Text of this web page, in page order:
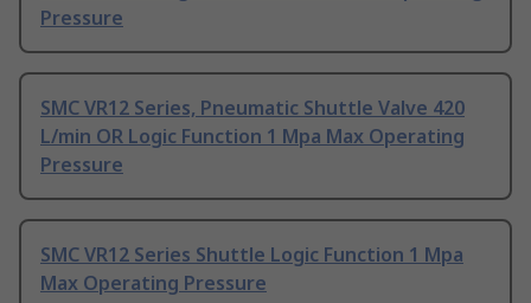
Pressure
SMC VR12 Series, Pneumatic Shuttle Valve 420
L/min OR Logic Function 1 Mpa Max Operating
Pressure
SMC VR12 Series Shuttle Logic Function 1 Mpa
Max Operating Pressure